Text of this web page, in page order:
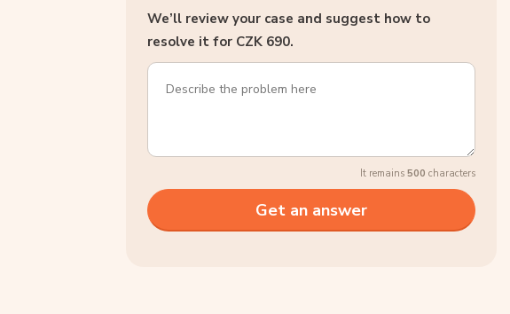
We’ll review your case and suggest how to
resolve it for CZK 690.
It remains 500 characters